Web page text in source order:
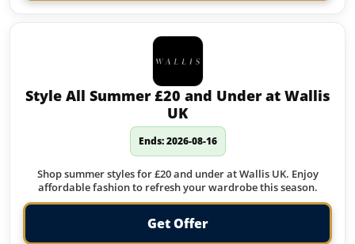
Style All Summer £20 and Under at Wallis
UK
Ends: 2026-08-16
Shop summer styles for £20 and under at Wallis UK. Enjoy
affordable fashion to refresh your wardrobe this season.
Get Offer